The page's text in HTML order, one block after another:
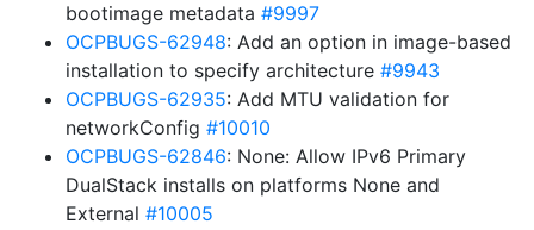
bootimage metadata #9997
OCPBUGS-62948: Add an option in image-based
installation to specify architecture #9943
OCPBUGS-62935: Add MTU validation for
networkConfig #10010
OCPBUGS-62846: None: Allow IPv6 Primary
DualStack installs on platforms None and
External #10005